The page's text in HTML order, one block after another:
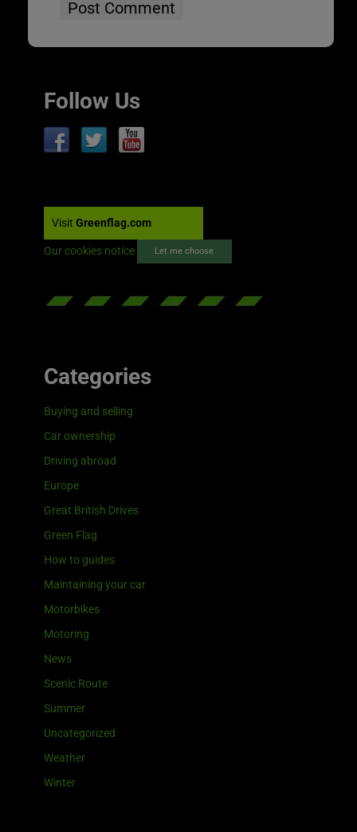
Follow Us
Visit Greenflag.com
Our cookies notice Let me choose
Categories
Buying and selling
Car ownership
Driving abroad
Europe
Great British Drives
Green Flag
How to guides
Maintaining your car
Motorbikes
Motoring
News
Scenic Route
Summer
Uncategorized
Weather
Winter